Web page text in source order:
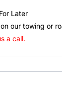
Later
our towing or
a call.